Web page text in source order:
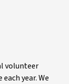
volunteer
year. We